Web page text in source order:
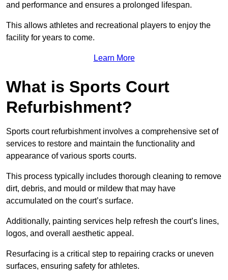
and performance and ensures a prolonged lifespan.
This allows athletes and recreational players to enjoy the
facility for years to come.
Learn More
What is Sports Court
Refurbishment?
Sports court refurbishment involves a comprehensive set of
services to restore and maintain the functionality and
appearance of various sports courts.
This process typically includes thorough cleaning to remove
dirt, debris, and mould or mildew that may have
accumulated on the court’s surface.
Additionally, painting services help refresh the court’s lines,
logos, and overall aesthetic appeal.
Resurfacing is a critical step to repairing cracks or uneven
surfaces, ensuring safety for athletes.